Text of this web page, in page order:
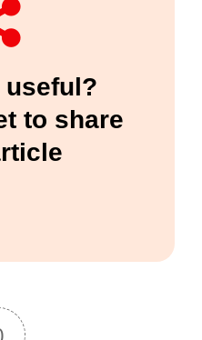
useful?
to share